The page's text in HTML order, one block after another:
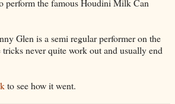
perform the famous Houdini Milk Can
Glen is a semi regular performer on the
never quite work out and usually end
to see how it went.